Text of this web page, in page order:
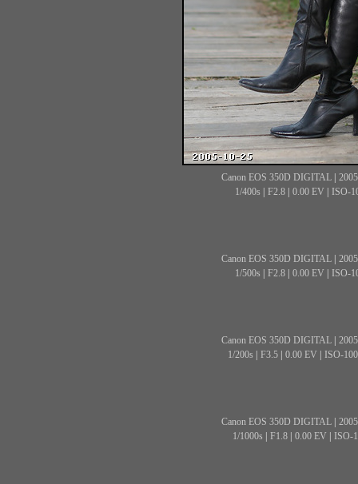
Canon EOS 350D DIGITAL|
1/400s
F2.8 0.00 EV ISO-
Canon EOS 350D DIGITAL|
1/500s
F2.8 0.00 EV ISO-
Canon EOS 350D DIGITAL|
1/200s
F3.5 0.00 EV ISO-100
Canon EOS 350D DIGITAL|
1/1000s
F1.8 0.00 EV ISO-